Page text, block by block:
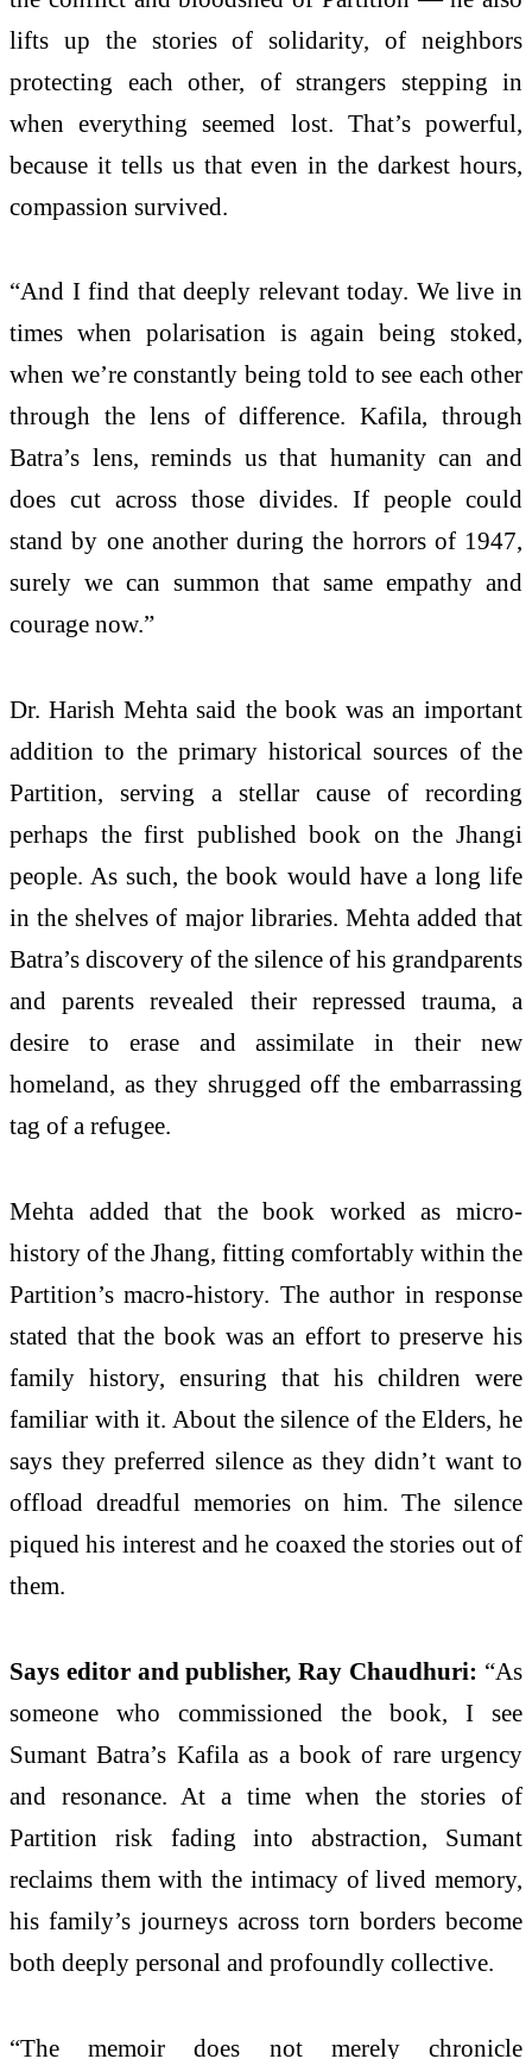
lifts up the stories of solidarity, of neighbors
protecting each other, of strangers stepping in
when everything seemed lost. That’s powerful,
because it tells us that even in the darkest hours,
compassion survived.
“And I find that deeply relevant today. We live in
times when polarisation is again being stoked,
when we’re constantly being told to see each other
through the lens of difference. Kafila, through
Batra’s lens, reminds us that humanity can and
does cut across those divides. If people could
stand by one another during the horrors of 1947,
surely we can summon that same empathy and
courage now.”
Dr. Harish Mehta said the book was an important
addition to the primary historical sources of the
Partition, serving a stellar cause of recording
perhaps the first published book on the Jhangi
people. As such, the book would have a long life
in the shelves of major libraries. Mehta added that
Batra’s discovery of the silence of his grandparents
and parents revealed their repressed trauma, a
desire to erase and assimilate in their new
homeland, as they shrugged off the embarrassing
tag of a refugee.
Mehta added that the book worked as micro-
history of the Jhang, fitting comfortably within the
Partition’s macro-history. The author in response
stated that the book was an effort to preserve his
family history, ensuring that his children were
familiar with it. About the silence of the Elders, he
says they preferred silence as they didn’t want to
offload dreadful memories on him. The silence
piqued his interest and he coaxed the stories out of
them.
Says editor and publisher, Ray Chaudhuri: “As
someone who commissioned the book, I see
Sumant Batra’s Kafila as a book of rare urgency
and resonance. At a time when the stories of
Partition risk fading into abstraction, Sumant
reclaims them with the intimacy of lived memory,
his family’s journeys across torn borders become
both deeply personal and profoundly collective.
“The memoir does not merely chronicle